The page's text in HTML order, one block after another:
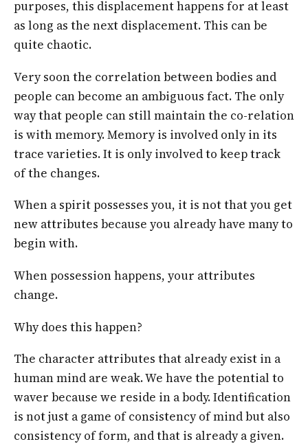
purposes, this displacement happens for at least
as long as the next displacement. This can be
quite chaotic.
Very soon the correlation between bodies and
people can become an ambiguous fact. The only
way that people can still maintain the co-relation
is with memory. Memory is involved only in its
trace varieties. It is only involved to keep track
of the changes.
When a spirit possesses you, it is not that you get
new attributes because you already have many to
begin with.
When possession happens, your attributes
change.
Why does this happen?
The character attributes that already exist in a
human mind are weak. We have the potential to
waver because we reside in a body. Identification
is not just a game of consistency of mind but also
consistency of form, and that is already a given.